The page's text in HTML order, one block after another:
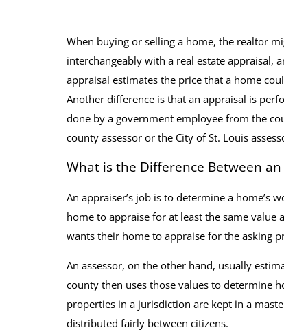
When buying or selling a home, the realtor
interchangeably with a real estate appraisal,
appraisal estimates the price that a home
Another difference is that an appraisal is
done by a government employee from the
county assessor or the City of St. Louis
What is the Difference Between
An appraiser’s job is to determine a home’s
home to appraise for at least the same value
wants their home to appraise for the asking
An assessor, on the other hand, usually
county then uses those values to determine
properties in a jurisdiction are kept in a
distributed fairly between citizens.